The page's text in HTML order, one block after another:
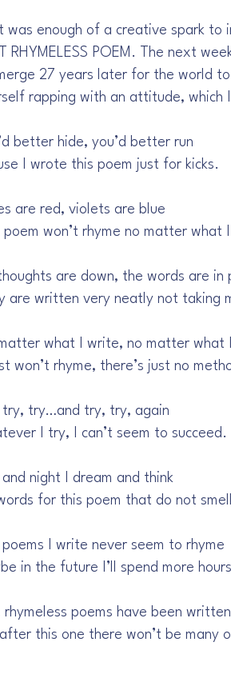
was enough of a creative spark
RHYMELESS POEM. The next
27 years later for the world
rapping with an attitude, which
better hide, you’d better run
I wrote this poem just for kicks.
are red, violets are blue
poem won’t rhyme no matter what
are down, the words are in
are written very neatly not taking
what I write, no matter what
won’t rhyme, there’s just no
try, try…and try, try, again
I try, I can’t seem to succeed.
and night I dream and think
for this poem that do not
poems I write never seem to rhyme
in the future I’ll spend more
rhymeless poems have been
this one there won’t be many